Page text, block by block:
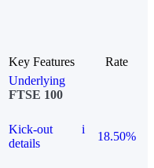
Key Features
Rate
Underlying
FTSE 100
Kick-out
details
i
18.50%